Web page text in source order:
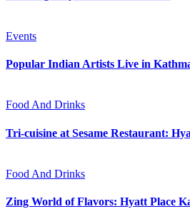
Events
Popular Indian Artists Live in
Food And Drinks
Tri-cuisine at Sesame Restaurant:
Food And Drinks
Zing World of Flavors: Hyatt Place